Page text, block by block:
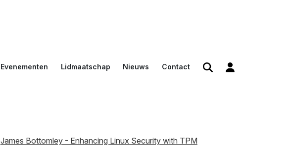
Evenementen Lidmaatschap Nieuws Contact
James Bottomley - Enhancing Linux Security with TPM